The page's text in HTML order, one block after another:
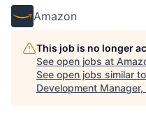
Amazon
This job is no longer
See open jobs at
See open jobs similar
Development